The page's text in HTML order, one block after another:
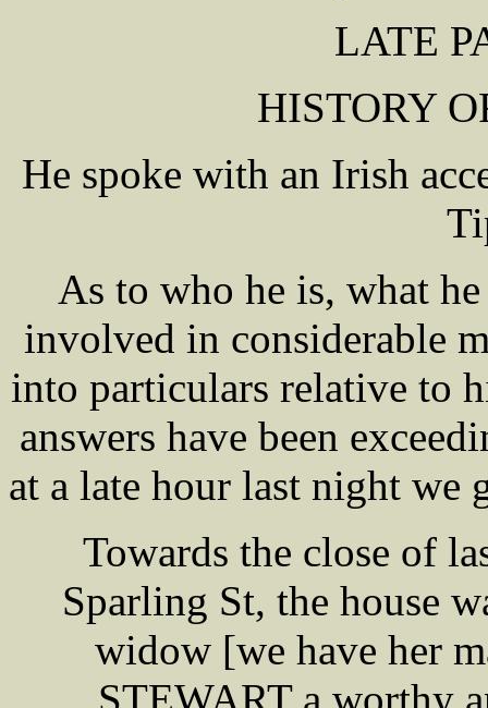
LATE
HISTORY
He spoke with an Irish
As to who he is, what
involved in considerable
into particulars relative to
answers have been
at a late hour last night we
Towards the close of
Sparling St, the house
widow [we have her